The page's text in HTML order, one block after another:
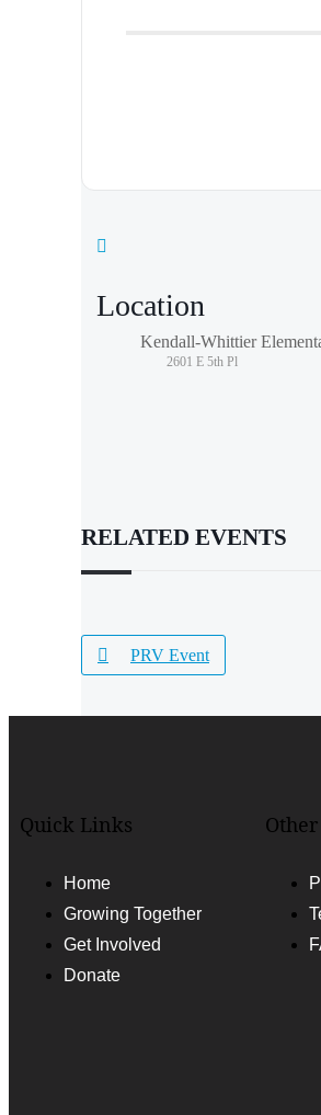
Location
Kendall-Whittier
2601 E 5th Pl
RELATED EVENTS
PRV Event
Quick Links
Home
Growing Together
Get Involved
Donate
Other